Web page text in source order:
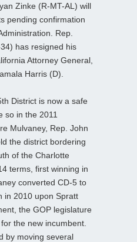
Zinke (R-MT-AL) will
pending confirmation
Rep.
has resigned his
Attorney General,
Harris (D).
District is now a safe
so in the 2011
Mulvaney, Rep. John
the district bordering
of the Charlotte
terms, first winning in
converted CD-5 to
in 2010 upon Spratt
the GOP legislature
the new incumbent.
by moving several